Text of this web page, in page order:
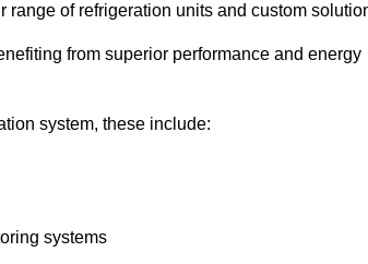
of refrigeration units and custom
from superior performance and energy
system, these include:
systems